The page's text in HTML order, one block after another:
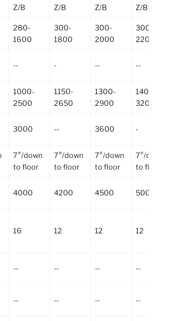
Z/B Z/B Z/B Z/B
280-
1600
300-
1800
300-
2000
300-
2200
-- - -- --
1000-
2500
1150-
2650
1300-
2900
1400-
3200
3000 -- 3600 -
7°/down
to floor
7°/down
to floor
7°/down
to floor
7°/down
to floor
4000 4200 4500 5000
16 12 12 12
-- -- -- --
-- -- -- --